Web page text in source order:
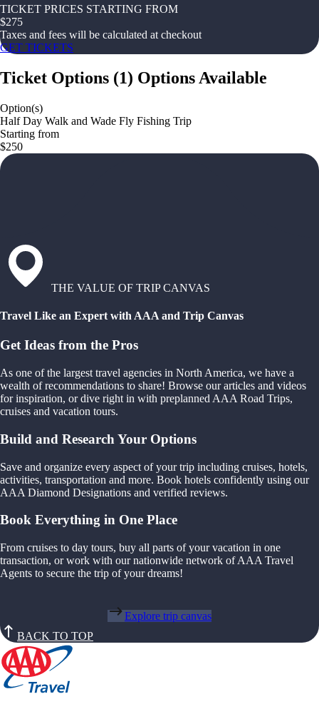
TICKET PRICES STARTING FROM
$275
Taxes and fees will be calculated at checkout
GET TICKETS
Ticket Options (1) Options Available
Option(s)
Half Day Walk and Wade Fly Fishing Trip
Starting from
$250
THE VALUE OF TRIP CANVAS
Travel Like an Expert with AAA and Trip Canvas
Get Ideas from the Pros
As one of the largest travel agencies in North America, we have a
wealth of recommendations to share! Browse our articles and videos
for inspiration, or dive right in with preplanned AAA Road Trips,
cruises and vacation tours.
Build and Research Your Options
Save and organize every aspect of your trip including cruises, hotels,
activities, transportation and more. Book hotels confidently using our
AAA Diamond Designations and verified reviews.
Book Everything in One Place
From cruises to day tours, buy all parts of your vacation in one
transaction, or work with our nationwide network of AAA Travel
Agents to secure the trip of your dreams!
Explore trip canvas
BACK TO TOP